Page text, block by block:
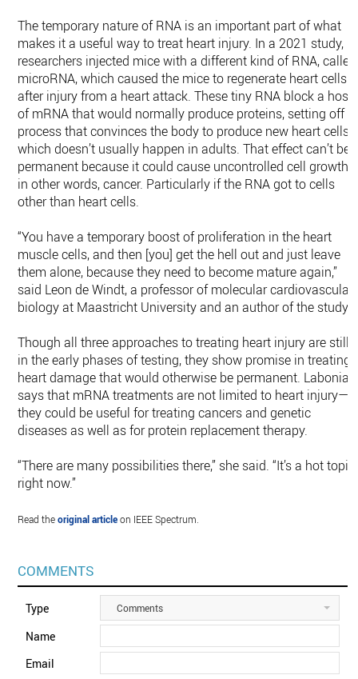
The temporary nature of RNA is an important part of what
makes it a useful way to treat heart injury. In a 2021 study,
researchers injected mice with a different kind of RNA, called
microRNA, which caused the mice to regenerate heart cells
after injury from a heart attack. These tiny RNA block a host
of mRNA that would normally produce proteins, setting off a
process that convinces the body to produce new heart cells,
which doesn’t usually happen in adults. That effect can’t be
permanent because it could cause uncontrolled cell
in other words, cancer. Particularly if the RNA got to cells
other than heart cells.
“You have a temporary boost of proliferation in the heart
muscle cells, and then [you] get the hell out and just leave
them alone, because they need to become mature again,”
said Leon de Windt, a professor of molecular cardiovascular
biology at Maastricht University and an author of the study.
Though all three approaches to treating heart injury are still
in the early phases of testing, they show promise in treating
heart damage that would otherwise be permanent. Labonia
says that mRNA treatments are not limited to heart injury—
they could be useful for treating cancers and genetic
diseases as well as for protein replacement therapy.
“There are many possibilities there,” she said. “It’s a hot topic
right now.”
Read theoriginal articleon IEEE Spectrum.
COMMENTS
Type Comments
Name
Email